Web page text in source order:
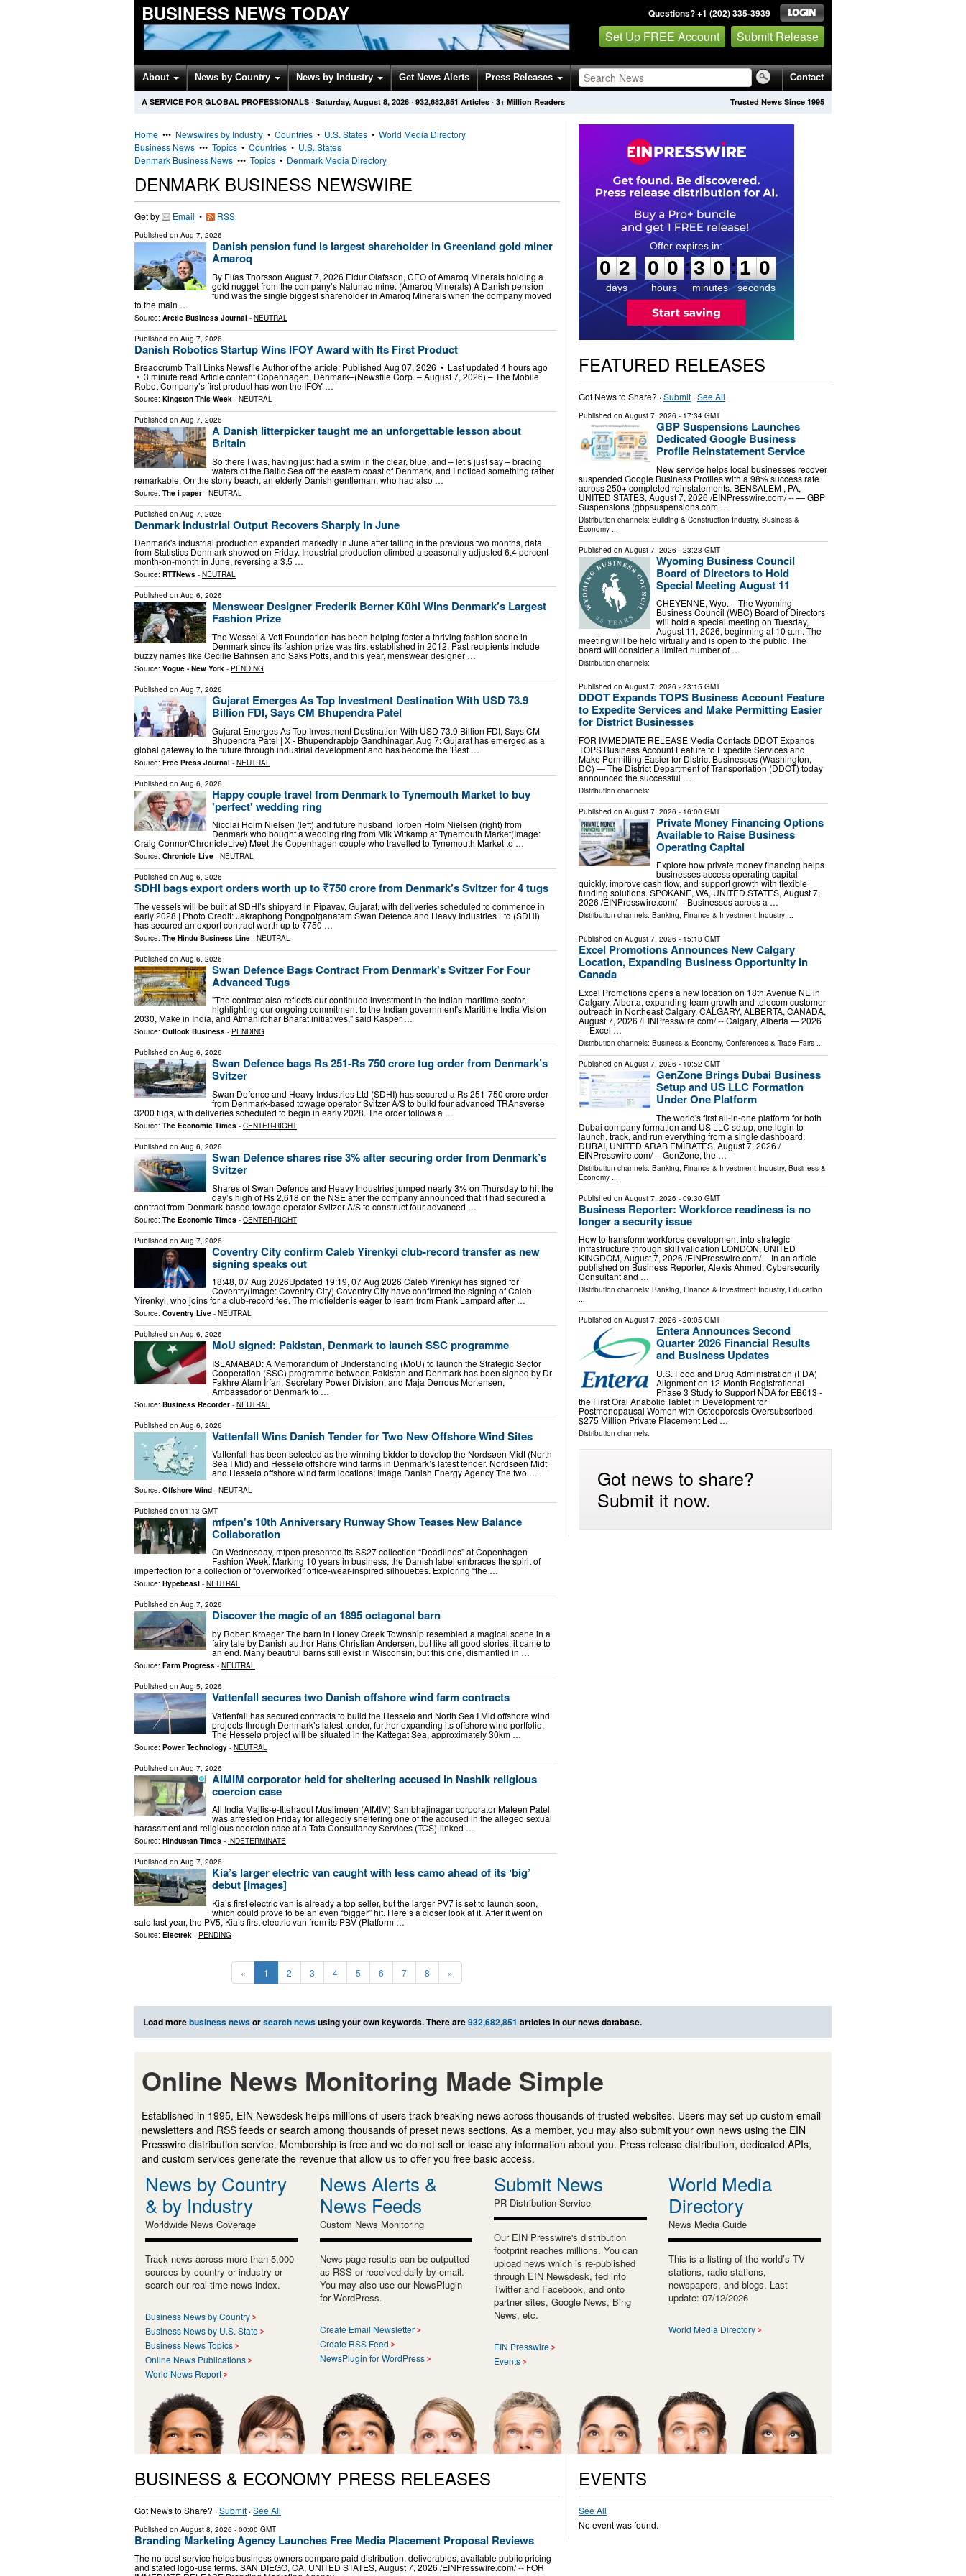
BUSINESS NEWS TODAY Questions? +1 (202) 335-3939
Set Up FREE Account Submit Release
About News by Country News by Industry Get News Alerts Press Releases Contact
Trusted News Since 1995
A SERVICE FOR GLOBAL PROFESSIONALS · Saturday, August 8, 2026 · 932,682,851 Articles · 3+ Million Readers
Home ••• Newswires by Industry • Countries • U.S. States • World Media Directory
Business News ••• Topics • Countries • U.S. States
Denmark Business News ••• Topics • Denmark Media Directory
DENMARK BUSINESS NEWSWIRE
Get by Email • RSS
Published on Aug 7, 2026
Danish pension fund is largest shareholder in Greenland gold miner
Amaroq
By Elías Thorsson August 7, 2026 Eldur Olafsson, CEO of Amaroq Minerals holding a
gold nugget from the company’s Nalunaq mine. (Amaroq Minerals) A Danish pension
fund was the single biggest shareholder in Amaroq Minerals when the company moved
to the main …
Source: Arctic Business Journal - NEUTRAL
Published on Aug 7, 2026
Danish Robotics Startup Wins IFOY Award with Its First Product
Breadcrumb Trail Links Newsfile Author of the article: Published Aug 07, 2026 • Last updated 4 hours ago
• 3 minute read Article content Copenhagen, Denmark–(Newsfile Corp. – August 7, 2026) – The Mobile
Robot Company’s first product has won the IFOY …
Source: Kingston This Week - NEUTRAL
Published on Aug 7, 2026
A Danish litterpicker taught me an unforgettable lesson about
Britain
So there I was, having just had a swim in the clear, blue, and – let’s just say – bracing
waters of the Baltic Sea off the eastern coast of Denmark, and I noticed something rather
remarkable. On the stony beach, an elderly Danish gentleman, who had also …
Source: The i paper - NEUTRAL
Published on Aug 7, 2026
Denmark Industrial Output Recovers Sharply In June
Denmark's industrial production expanded markedly in June after falling in the previous two months, data
from Statistics Denmark showed on Friday. Industrial production climbed a seasonally adjusted 6.4 percent
month-on-month in June, reversing a 3.5 …
Source: RTTNews - NEUTRAL
Published on Aug 6, 2026
Menswear Designer Frederik Berner Kühl Wins Denmark’s Largest
Fashion Prize
The Wessel & Vett Foundation has been helping foster a thriving fashion scene in
Denmark since its fashion prize was first established in 2012. Past recipients include
buzzy names like Cecilie Bahnsen and Saks Potts, and this year, menswear designer …
Source: Vogue - New York - PENDING
Published on Aug 7, 2026
Gujarat Emerges As Top Investment Destination With USD 73.9
Billion FDI, Says CM Bhupendra Patel
Gujarat Emerges As Top Investment Destination With USD 73.9 Billion FDI, Says CM
Bhupendra Patel | X - Bhupendrapbjp Gandhinagar, Aug 7: Gujarat has emerged as a
global gateway to the future through industrial development and has become the 'Best …
Source: Free Press Journal - NEUTRAL
Published on Aug 6, 2026
Happy couple travel from Denmark to Tynemouth Market to buy
'perfect' wedding ring
Nicolai Holm Nielsen (left) and future husband Torben Holm Nielsen (right) from
Denmark who bought a wedding ring from Mik Witkamp at Tynemouth Market(Image:
Craig Connor/ChronicleLive) Meet the Copenhagen couple who travelled to Tynemouth Market to …
Source: Chronicle Live - NEUTRAL
Published on Aug 6, 2026
SDHI bags export orders worth up to ₹750 crore from Denmark’s Svitzer for 4 tugs
The vessels will be built at SDHI’s shipyard in Pipavav, Gujarat, with deliveries scheduled to commence in
early 2028 | Photo Credit: Jakraphong Pongpotganatam Swan Defence and Heavy Industries Ltd (SDHI)
has secured an export contract worth up to ₹750 …
Source: The Hindu Business Line - NEUTRAL
Published on Aug 6, 2026
Swan Defence Bags Contract From Denmark's Svitzer For Four
Advanced Tugs
"The contract also reflects our continued investment in the Indian maritime sector,
highlighting our ongoing commitment to the Indian government's Maritime India Vision
2030, Make in India, and Atmanirbhar Bharat initiatives," said Kasper …
Source: Outlook Business - PENDING
Published on Aug 6, 2026
Swan Defence bags Rs 251-Rs 750 crore tug order from Denmark’s
Svitzer
Swan Defence and Heavy Industries Ltd (SDHI) has secured a Rs 251-750 crore order
from Denmark-based towage operator Svitzer A/S to build four advanced TRAnsverse
3200 tugs, with deliveries scheduled to begin in early 2028. The order follows a …
Source: The Economic Times - CENTER-RIGHT
Published on Aug 6, 2026
Swan Defence shares rise 3% after securing order from Denmark’s
Svitzer
Shares of Swan Defence and Heavy Industries jumped nearly 3% on Thursday to hit the
day’s high of Rs 2,618 on the NSE after the company announced that it had secured a
contract from Denmark-based towage operator Svitzer A/S to construct four advanced …
Source: The Economic Times - CENTER-RIGHT
Published on Aug 7, 2026
Coventry City confirm Caleb Yirenkyi club-record transfer as new
signing speaks out
18:48, 07 Aug 2026Updated 19:19, 07 Aug 2026 Caleb Yirenkyi has signed for
Coventry(Image: Coventry City) Coventry City have confirmed the signing of Caleb
Yirenkyi, who joins for a club-record fee. The midfielder is eager to learn from Frank Lampard after …
Source: Coventry Live - NEUTRAL
Published on Aug 6, 2026
MoU signed: Pakistan, Denmark to launch SSC programme
ISLAMABAD: A Memorandum of Understanding (MoU) to launch the Strategic Sector
Cooperation (SSC) programme between Pakistan and Denmark has been signed by Dr
Fakhre Alam Irfan, Secretary Power Division, and Maja Derrous Mortensen,
Ambassador of Denmark to …
Source: Business Recorder - NEUTRAL
Published on Aug 6, 2026
Vattenfall Wins Danish Tender for Two New Offshore Wind Sites
Vattenfall has been selected as the winning bidder to develop the Nordsøen Midt (North
Sea I Mid) and Hesselø offshore wind farms in Denmark’s latest tender. Nordsøen Midt
and Hesselø offshore wind farm locations; Image Danish Energy Agency The two …
Source: Offshore Wind - NEUTRAL
Published on 01:13 GMT
mfpen's 10th Anniversary Runway Show Teases New Balance
Collaboration
On Wednesday, mfpen presented its SS27 collection “Deadlines” at Copenhagen
Fashion Week. Marking 10 years in business, the Danish label embraces the spirit of
imperfection for a collection of “overworked” office-wear-inspired silhouettes. Exploring “the …
Source: Hypebeast - NEUTRAL
Published on Aug 7, 2026
Discover the magic of an 1895 octagonal barn
by Robert Kroeger The barn in Honey Creek Township resembled a magical scene in a
fairy tale by Danish author Hans Christian Andersen, but like all good stories, it came to
an end. Many beautiful barns still exist in Wisconsin, but this one, dismantled in …
Source: Farm Progress - NEUTRAL
Published on Aug 5, 2026
Vattenfall secures two Danish offshore wind farm contracts
Vattenfall has secured contracts to build the Hesselø and North Sea I Mid offshore wind
projects through Denmark’s latest tender, further expanding its offshore wind portfolio.
The Hesselø project will be situated in the Kattegat Sea, approximately 30km …
Source: Power Technology - NEUTRAL
Published on Aug 7, 2026
AIMIM corporator held for sheltering accused in Nashik religious
coercion case
All India Majlis-e-Ittehadul Muslimeen (AIMIM) Sambhajinagar corporator Mateen Patel
was arrested on Friday for allegedly sheltering one of the accused in the alleged sexual
harassment and religious coercion case at a Tata Consultancy Services (TCS)-linked …
Source: Hindustan Times - INDETERMINATE
Published on Aug 7, 2026
Kia’s larger electric van caught with less camo ahead of its ‘big’
debut [Images]
Kia’s first electric van is already a top seller, but the larger PV7 is set to launch soon,
which could prove to be an even “bigger” hit. Here’s a closer look at it. After it went on
sale last year, the PV5, Kia’s first electric van from its PBV (Platform …
Source: Electrek - PENDING
« 1 2 3 4 5 6 7 8 »
0
2
2
days
0
0
0
0
hours
:
3
3
0
0
minutes
:0
9
9
seconds
FEATURED RELEASES
Got News to Share? ·Submit·See All
Published on August 7, 2026 - 17:34 GMT
GBP Suspensions Launches
Dedicated Google Business
Profile Reinstatement Service
New service helps local businesses recover
suspended Google Business Profiles with a 98% success rate
across 250+ completed reinstatements. BENSALEM , PA,
UNITED STATES, August 7, 2026 /⁨EINPresswire.com⁩/ -- — GBP
Suspensions (gbpsuspensions.com …
Distribution channels: Building & Construction Industry, Business &
Economy...
Published on August 7, 2026 - 23:23 GMT
Wyoming Business Council
Board of Directors to Hold
Special Meeting August 11
CHEYENNE, Wyo. – The Wyoming
Business Council (WBC) Board of Directors
will hold a special meeting on Tuesday,
August 11, 2026, beginning at 10 a.m. The
meeting will be held virtually and is open to the public. The
board will consider a limited number of …
Distribution channels:
Published on August 7, 2026 - 23:15 GMT
DDOT Expands TOPS Business Account Feature
to Expedite Services and Make Permitting Easier
for District Businesses
FOR IMMEDIATE RELEASE Media Contacts DDOT Expands
TOPS Business Account Feature to Expedite Services and
Make Permitting Easier for District Businesses (Washington,
DC) — The District Department of Transportation (DDOT) today
announced the successful …
Distribution channels:
Published on August 7, 2026 - 16:00 GMT
Private Money Financing Options
Available to Raise Business
Operating Capital
Explore how private money financing helps
businesses access operating capital
quickly, improve cash flow, and support growth with flexible
funding solutions. SPOKANE, WA, UNITED STATES, August 7,
2026 /⁨EINPresswire.com⁩/ -- Businesses across a …
Distribution channels: Banking, Finance & Investment Industry...
Published on August 7, 2026 - 15:13 GMT
Excel Promotions Announces New Calgary
Location, Expanding Business Opportunity in
Canada
Excel Promotions opens a new location on 18th Avenue NE in
Calgary, Alberta, expanding team growth and telecom customer
outreach in Northeast Calgary. CALGARY, ALBERTA, CANADA,
August 7, 2026 /⁨EINPresswire.com⁩/ -- Calgary, Alberta — 2026
— Excel …
Distribution channels: Business & Economy, Conferences & Trade Fairs...
Published on August 7, 2026 - 10:52 GMT
GenZone Brings Dubai Business
Setup and US LLC Formation
Under One Platform
The world's first all-in-one platform for both
Dubai company formation and US LLC setup, one login to
launch, track, and run everything from a single dashboard.
DUBAI, UNITED ARAB EMIRATES, August 7, 2026 /⁨
EINPresswire.com⁩/ -- GenZone, the …
Distribution channels: Banking, Finance & Investment Industry, Business &
Economy...
Published on August 7, 2026 - 09:30 GMT
Business Reporter: Workforce readiness is no
longer a security issue
How to transform workforce development into strategic
infrastructure through skill validation LONDON, UNITED
KINGDOM, August 7, 2026 /⁨EINPresswire.com⁩/ -- In an article
published on Business Reporter, Alexis Ahmed, Cybersecurity
Consultant and …
Distribution channels: Banking, Finance & Investment Industry, Education
...
Published on August 7, 2026 - 20:05 GMT
Entera Announces Second
Quarter 2026 Financial Results
and Business Updates
U.S. Food and Drug Administration (FDA)
Alignment on 12-Month Registrational
Phase 3 Study to Support NDA for EB613 -
the First Oral Anabolic Tablet in Development for
Postmenopausal Women with Osteoporosis Oversubscribed
$275 Million Private Placement Led …
Distribution channels:
Got news to share?
Submit it now.
Load morebusiness newsorsearch newsusing your own keywords. There are932,682,851 articles in our news database.
Online News Monitoring Made Simple
Established in 1995, EIN Newsdesk helps millions of users track breaking news across thousands of trusted websites. Users may set up custom email
newsletters and RSS feeds or search among thousands of preset news sections. As a member, you may also submit your own news using the EIN
Presswire distribution service. Membership is free and we do not sell or lease any information about you. Press release distribution, dedicated APIs,
and custom services generate the revenue that allow us to offer you free basic access.
News by Country
& by Industry
Worldwide News Coverage
Track news across more than 5,000
sources by country or industry or
search our real-time news index.
Business News by Country
Business News by U.S. State
Business News Topics
Online News Publications
World News Report
News Alerts &
News Feeds
Custom News Monitoring
News page results can be outputted
as RSS or received daily by email.
You may also use our NewsPlugin
for WordPress.
Create Email Newsletter
Create RSS Feed
NewsPlugin for WordPress
Submit News
PR Distribution Service
Our EIN Presswire's distribution
footprint reaches millions. You can
upload news which is re-published
through EIN Newsdesk, fed into
Twitter and Facebook, and onto
partner sites, Google News, Bing
News, etc.
EIN Presswire
Events
World Media
Directory
News Media Guide
This is a listing of the world’s TV
stations, radio stations,
newspapers, and blogs. Last
update: 07/12/2026
World Media Directory
BUSINESS & ECONOMY PRESS RELEASES
Got News to Share? ·Submit ·See All
Published on August 8, 2026 - 00:00 GMT
Branding Marketing Agency Launches Free Media Placement Proposal Reviews
The no-cost service helps business owners compare paid distribution, deliverables, available public pricing
and stated logo-use terms. SAN DIEGO, CA, UNITED STATES, August 7, 2026 /⁨EINPresswire.com⁩/ -- FOR
EVENTS
See All
No event was found.